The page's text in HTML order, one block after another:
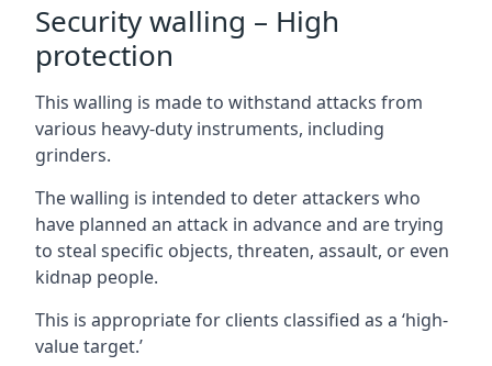
Security walling – High
protection
This walling is made to withstand attacks from
various heavy-duty instruments, including
grinders.
The walling is intended to deter attackers who
have planned an attack in advance and are trying
to steal specific objects, threaten, assault, or even
kidnap people.
This is appropriate for clients classified as a ‘high-
value target.’